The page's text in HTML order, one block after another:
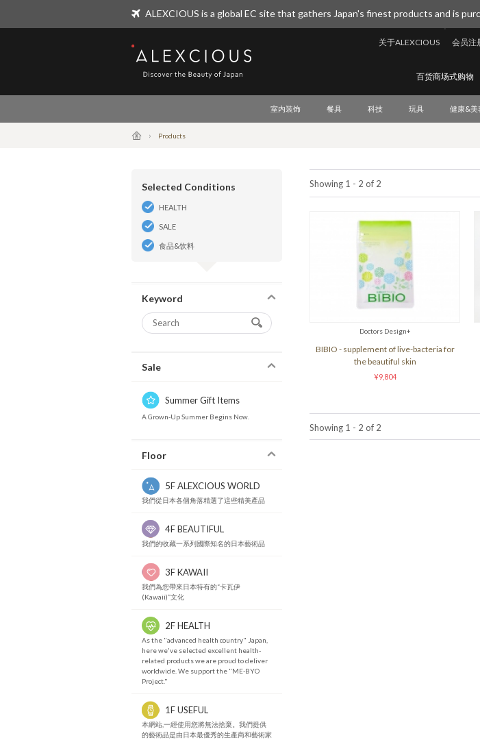
ALEXCIOUS is a global EC site that gathers Japan's finest products and is
ALEXCIOUS
会员注
关于ALEXCIOUS
百货商场式购物
室内装饰 餐具 科技 玩具 健康&美
Products
Selected Conditions
HEALTH
SALE
食品&饮料
Keyword
Sale
Summer Gift Items
A Grown-Up Summer Begins Now.
Floor
5F ALEXCIOUS WORLD
我們從日本各個角落精選了這些精美產品
4F BEAUTIFUL
我們的收藏一系列國際知名的日本藝術品
3F KAWAII
我們為您帶來日本特有的“卡瓦伊
(Kawaii)”文化
2F HEALTH
As the "advanced health country" Japan,
here we've selected excellent health-
related products we are proud to deliver
worldwide. We support the "ME-BYO
Project."
1F USEFUL
本網站,一經使用您將無法捨棄。我們提供
的藝術品是由日本最優秀的生產商和藝術家
Showing 1 - 2 of 2
Doctors Design+
BIBIO - supplement of live-bacteria for
the beautiful skin
¥9,804
Showing 1 - 2 of 2